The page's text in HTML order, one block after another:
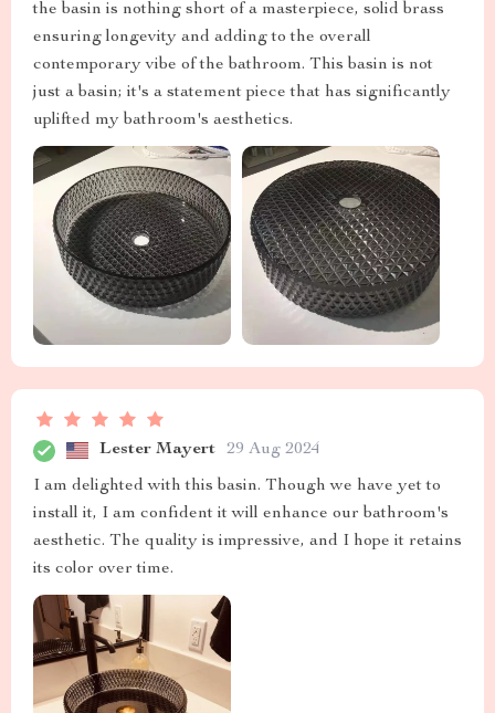
the basin is nothing short of a masterpiece, solid brass
ensuring longevity and adding to the overall
contemporary vibe of the bathroom. This basin is not
just a basin; it's a statement piece that has significantly
uplifted my bathroom's aesthetics.
Lester Mayert 29 Aug 2024
I am delighted with this basin. Though we have yet to
install it, I am confident it will enhance our bathroom's
aesthetic. The quality is impressive, and I hope it retains
its color over time.